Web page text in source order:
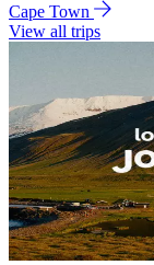
Cape Town
View all trips